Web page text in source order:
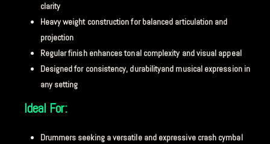
clarity
Heavy weight construction for balanced articulation and
projection
Regular finish enhances tonal complexity and visual appeal
Designed for consistency, durabilityand musical expression in
any setting
Ideal For:
Drummers seeking a versatile and expressive crash cymbal